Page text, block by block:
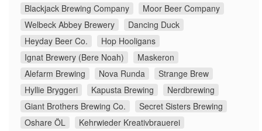
Blackjack Brewing Company
Moor Beer Company
Welbeck Abbey Brewery
Dancing Duck
Heyday Beer Co.
Hop Hooligans
Ignat Brewery (Bere Noah)
Maskeron
Alefarm Brewing
Nova Runda
Strange Brew
Hyllie Bryggeri
Kapusta Brewing
Nerdbrewing
Giant Brothers Brewing Co.
Secret Sisters Brewing
Oshare ÖL
Kehrwieder Kreativbrauerei